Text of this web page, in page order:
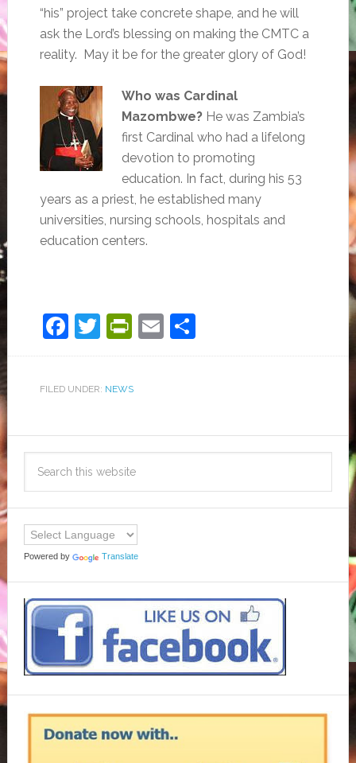
“his” project take concrete shape, and he will
ask the Lord’s blessing on making the CMTC a
reality. May it be for the greater glory of God!
Who was Cardinal
Mazombwe?He was Zambia’s
first Cardinal who had a lifelong
devotion to promoting
education. In fact, during his 53
years as a priest, he established many
universities, nursing schools, hospitals and
education centers.
Facebook
Twitter
PrintFriendly
EmailShare
FILED UNDER: NEWS
Powered by Translate